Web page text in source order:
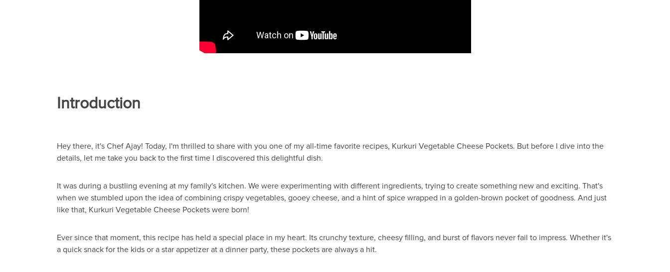
Introduction
Hey there, it's Chef Ajay! Today, I'm thrilled to share with you one of my all-time favorite recipes, Kurkuri Vegetable Cheese Pockets. But before I dive into the
details, let me take you back to the first time I discovered this delightful dish.
It was during a bustling evening at my family's kitchen. We were experimenting with different ingredients, trying to create something new and exciting. That's
when we stumbled upon the idea of combining crispy vegetables, gooey cheese, and a hint of spice wrapped in a golden-brown pocket of goodness. And just
like that, Kurkuri Vegetable Cheese Pockets were born!
Ever since that moment, this recipe has held a special place in my heart. Its crunchy texture, cheesy filling, and burst of flavors never fail to impress. Whether it's
a quick snack for the kids or a star appetizer at a dinner party, these pockets are always a hit.